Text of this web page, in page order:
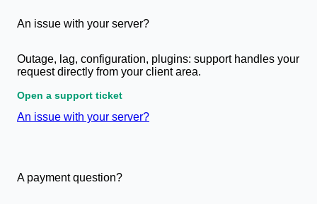
An issue with your server?
Outage, lag, configuration, plugins: support handles your
request directly from your client area.
Open a support ticket
An issue with your server?
A payment question?